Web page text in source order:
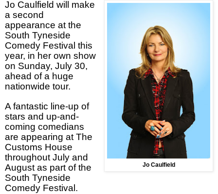
Jo Caulfield
Jo Caulfield will make
a second
appearance at the
South Tyneside
Comedy Festival this
year, in her own show
on Sunday, July 30,
ahead of a huge
nationwide tour.
A fantastic line-up of
stars and up-and-
coming comedians
are appearing at The
Customs House
throughout July and
August as part of the
South Tyneside
Comedy Festival.